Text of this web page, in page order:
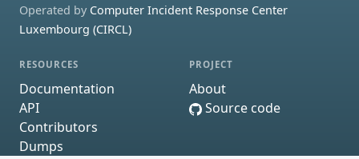
Operated by Computer Incident Response Center
Luxembourg (CIRCL)
RESOURCES
Documentation
API
Contributors
Dumps
PROJECT
About
Source code